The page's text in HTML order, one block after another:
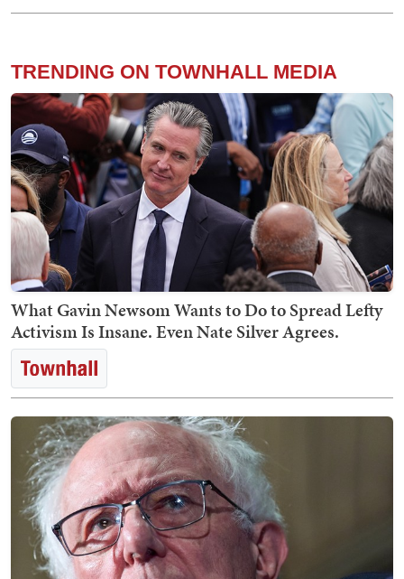
TRENDING ON TOWNHALL MEDIA
What Gavin Newsom Wants to Do to Spread Lefty
Activism Is Insane. Even Nate Silver Agrees.